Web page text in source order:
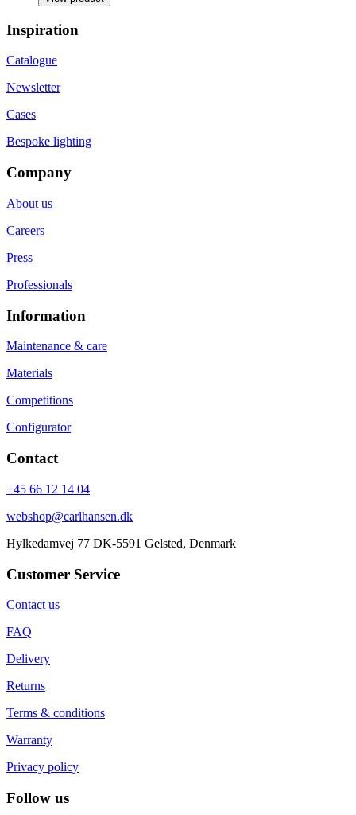
Inspiration
Catalogue
Newsletter
Cases
Bespoke lighting
Company
About us
Careers
Press
Professionals
Information
Maintenance & care
Materials
Competitions
Configurator
Contact
+45 66 12 14 04
webshop@carlhansen.dk
Hylkedamvej 77 DK-5591 Gelsted, Denmark
Customer Service
Contact us
FAQ
Delivery
Returns
Terms & conditions
Warranty
Privacy policy
Follow us